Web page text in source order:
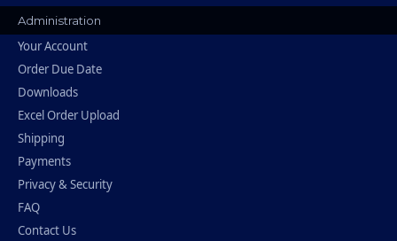
Administration
Your Account
Order Due Date
Downloads
Excel Order Upload
Shipping
Payments
Privacy & Security
FAQ
Contact Us